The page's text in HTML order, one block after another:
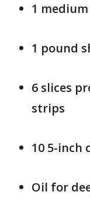
1
1 pound
6 slices
strips
10 5-inch
Oil for